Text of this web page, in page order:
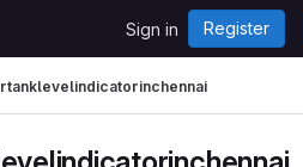
Sign in Register